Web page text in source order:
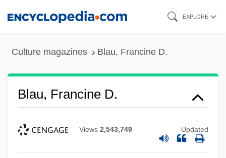
EXPLORE
Culture magazines Blau, Francine D.
Blau, Francine D.
Views 2,543,749 Updated